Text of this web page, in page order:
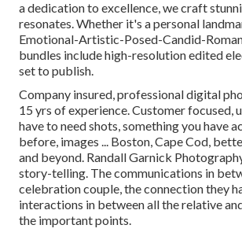
a dedication to excellence, we craft
resonates. Whether it's a personal
Emotional-Artistic-Posed-Candid-
bundles include high-resolution edited
set to publish.
Company insured, professional digital
15 yrs of experience. Customer focused,
have to need shots, something you have
before, images ... Boston, Cape Cod,
and beyond. Randall Garnick
story-telling. The communications in
celebration couple, the connection they
interactions in between all the relative
the important points.